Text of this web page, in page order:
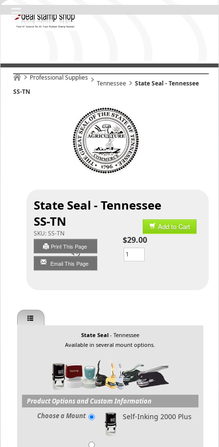
Professional Supplies
Tennessee
State Seal - Tennessee
SS-TN
State Seal - Tennessee
SS-TN
SKU:SS-TN
Print This Page
Email This Page
Add to Cart
$29.00
Qty
State Seal - Tennessee
Available in several mount options.
Product Options and Custom Information
Choose a Mount
Self-Inking 2000 Plus